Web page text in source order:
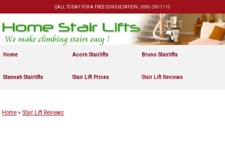
CALL TODAY FOR A FREE CONSULTATION: (888)-280-7110
Home Acorn Stairlifts Bruno Stairlifts
Stannah Stairlifts Stair Lift Prices Stair Lift Reviews
Home » Stair Lift Reviews